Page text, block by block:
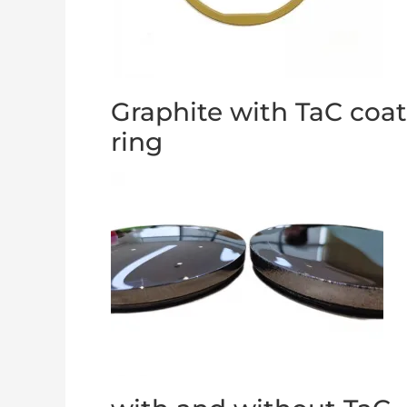
Graphite with TaC
ring